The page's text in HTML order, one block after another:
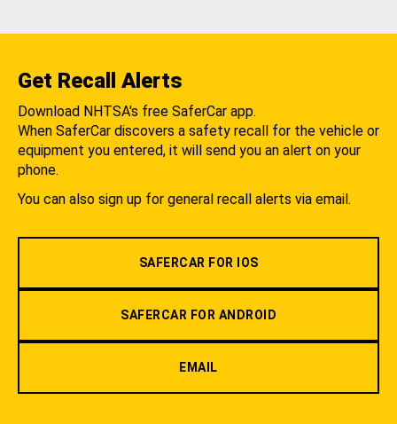
Get Recall Alerts
Download NHTSA's free SaferCar app.
When SaferCar discovers a safety recall for the vehicle or
equipment you entered, it will send you an alert on your
phone.
You can also sign up for general recall alerts via email.
SAFERCAR FOR IOS
SAFERCAR FOR ANDROID
EMAIL